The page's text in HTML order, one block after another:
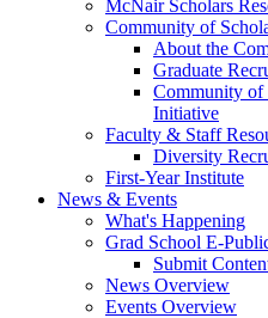
McNair Scholars
Community of
About the
Graduate
Community of
Initiative
Faculty & Staff
Diversity
First-Year Institute
News & Events
What's Happening
Grad School E-
Submit
News Overview
Events Overview